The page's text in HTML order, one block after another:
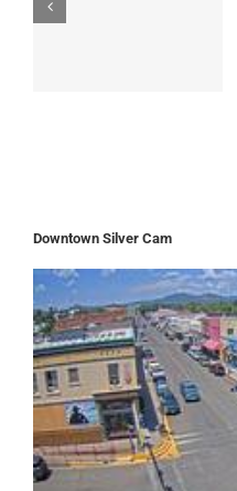
Downtown Silver Cam